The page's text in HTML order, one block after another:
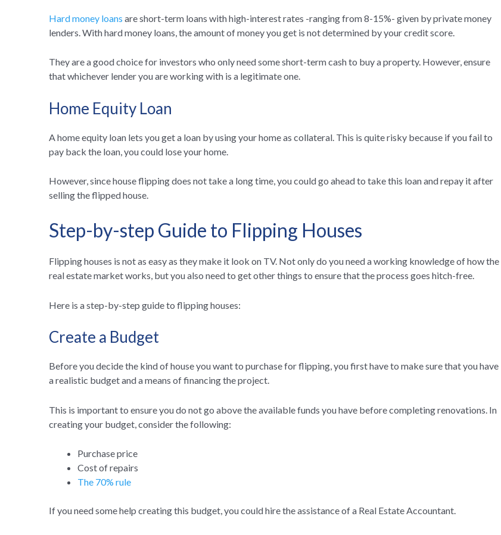
Hard money loans are short-term loans with high-interest rates -ranging from 8-15%- given by private money
lenders. With hard money loans, the amount of money you get is not determined by your credit score.
They are a good choice for investors who only need some short-term cash to buy a property. However, ensure
that whichever lender you are working with is a legitimate one.
Home Equity Loan
A home equity loan lets you get a loan by using your home as collateral. This is quite risky because if you fail to
pay back the loan, you could lose your home.
However, since house flipping does not take a long time, you could go ahead to take this loan and repay it after
selling the flipped house.
Step-by-step Guide to Flipping Houses
Flipping houses is not as easy as they make it look on TV. Not only do you need a working knowledge of how the
real estate market works, but you also need to get other things to ensure that the process goes hitch-free.
Here is a step-by-step guide to flipping houses:
Create a Budget
Before you decide the kind of house you want to purchase for flipping, you first have to make sure that you have
a realistic budget and a means of financing the project.
This is important to ensure you do not go above the available funds you have before completing renovations. In
creating your budget, consider the following:
Purchase price
Cost of repairs
The 70% rule
If you need some help creating this budget, you could hire the assistance of a Real Estate Accountant.